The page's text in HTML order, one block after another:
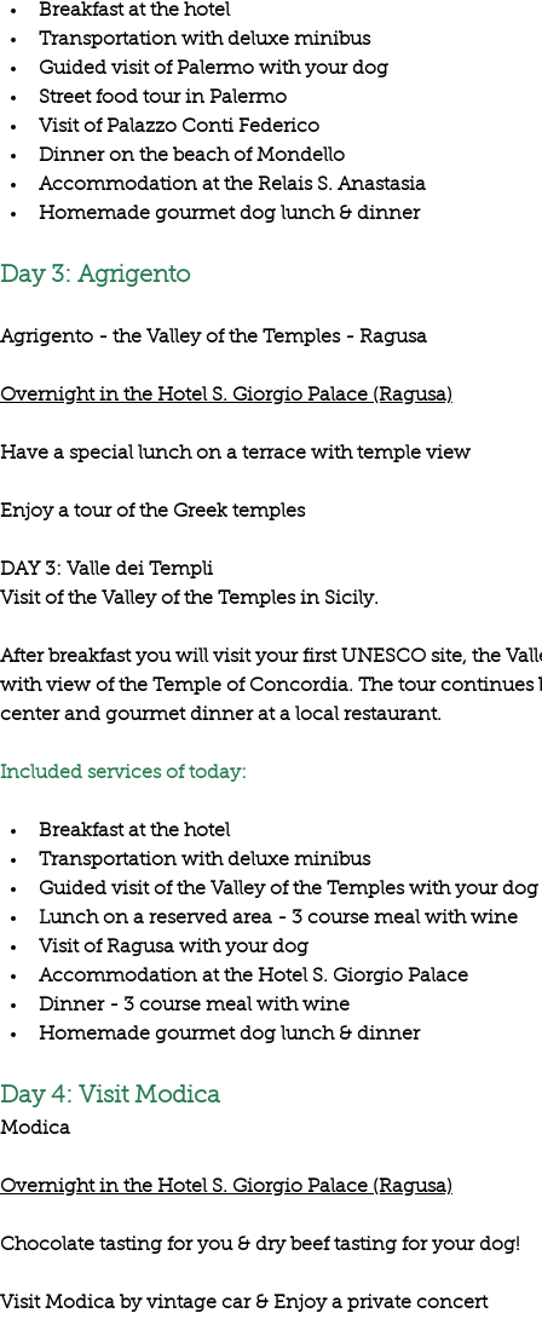
Breakfast at the hotel
Transportation with deluxe minibus
Guided visit of Palermo with your dog
Street food tour in Palermo
Visit of Palazzo Conti Federico
Dinner on the beach of Mondello
Accommodation at the Relais S. Anastasia
Homemade gourmet dog lunch & dinner
Day 3: Agrigento
Agrigento - the Valley of the Temples - Ragusa
Overnight in the Hotel S. Giorgio Palace (Ragusa)
Have a special lunch on a terrace with temple view
Enjoy a tour of the Greek temples
DAY 3: Valle dei Templi
After breakfast you will visit your first UNESCO site, the
with view of the Temple of Concordia. The tour continues
center and gourmet dinner at a local restaurant.
Included services of today:
Breakfast at the hotel
Transportation with deluxe minibus
Guided visit of the Valley of the Temples with your dog
Lunch on a reserved area - 3 course meal with wine
Visit of Ragusa with your dog
Accommodation at the Hotel S. Giorgio Palace
Dinner - 3 course meal with wine
Homemade gourmet dog lunch & dinner
Day 4: Visit Modica
Modica
Overnight in the Hotel S. Giorgio Palace (Ragusa)
Chocolate tasting for you & dry beef tasting for your dog!
Visit Modica by vintage car & Enjoy a private concert